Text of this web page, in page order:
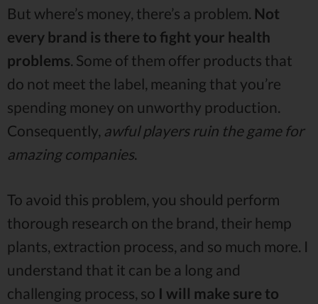
But where’s money, there’s a problem. Not
every brand is there to fight your health
problems. Some of them offer products that
do not meet the label, meaning that you’re
spending money on unworthy production.
Consequently, awful players ruin the game for
amazing companies.
To avoid this problem, you should perform
thorough research on the brand, their hemp
plants, extraction process, and so much more. I
understand that it can be a long and
challenging process, so I will make sure to